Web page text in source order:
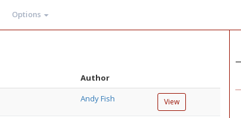
Options
Author
Andy Fish View